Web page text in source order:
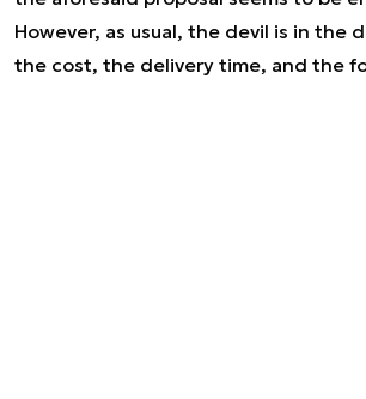
However, as usual, the devil is in the
the cost, the delivery time, and the